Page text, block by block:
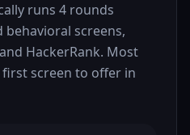
runs 4 rounds
screens,
HackerRank. Most
screen to offer in